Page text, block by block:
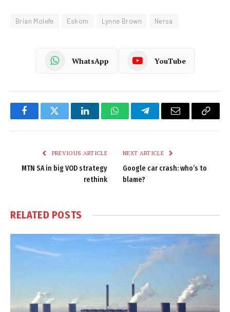
Brian Molefe Eskom Lynne Brown Nersa
WhatsApp YouTube
FacebookTwitter LinkedInWhatsAppTelegramEmail
Copy
PREVIOUS ARTICLE
MTN SA in big VOD strategy
rethink
NEXT ARTICLE
Google car crash: who’s to
blame?
RELATED POSTS